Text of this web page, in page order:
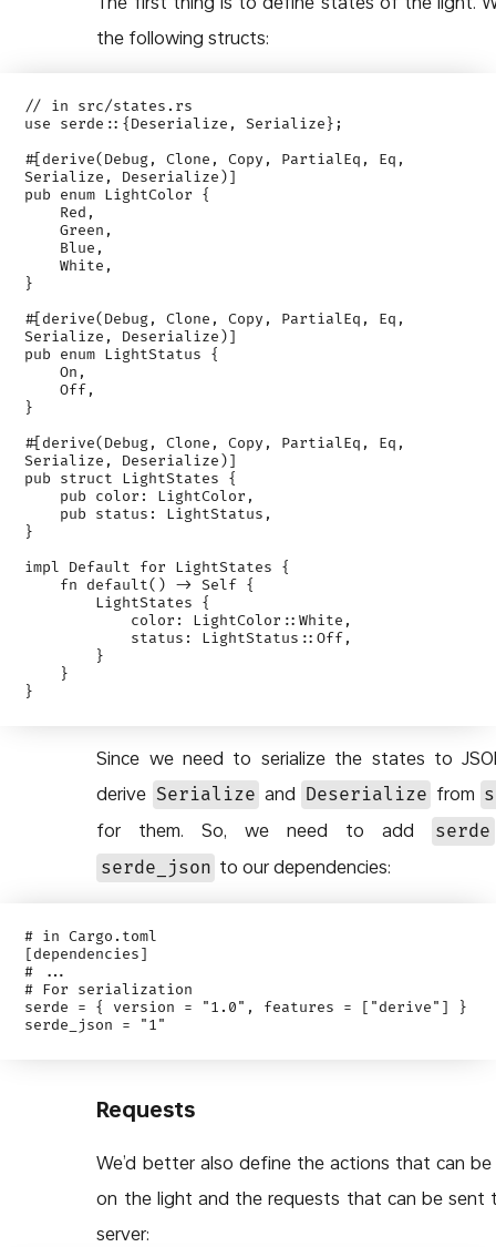
the following structs:
// in src/states.rs
use serde::{Deserialize, Serialize};
#[derive(Debug, Clone, Copy, PartialEq, Eq,
Serialize, Deserialize)]
pub enum LightColor {
    Green,
    White,
}
#[derive(Debug, Clone, Copy, PartialEq, Eq,
Serialize, Deserialize)]
pub enum LightStatus {
    On,
    Off,
}
#[derive(Debug, Clone, Copy, PartialEq, Eq,
Serialize, Deserialize)]
pub struct LightStates {
}
impl Default for LightStates {
Since we need to serialize the states to
derive Serialize and Deserialize from
for them. So, we need to add serde
serde_json to our dependencies:
# in Cargo.toml
[dependencies]
# ...
# For serialization
serde = { version = "1.0", features = ["derive"] }
Requests
We’d better also define the actions that can
on the light and the requests that can be sent
server: